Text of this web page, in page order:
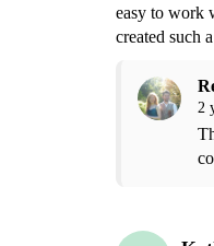
easy to work
created such
2